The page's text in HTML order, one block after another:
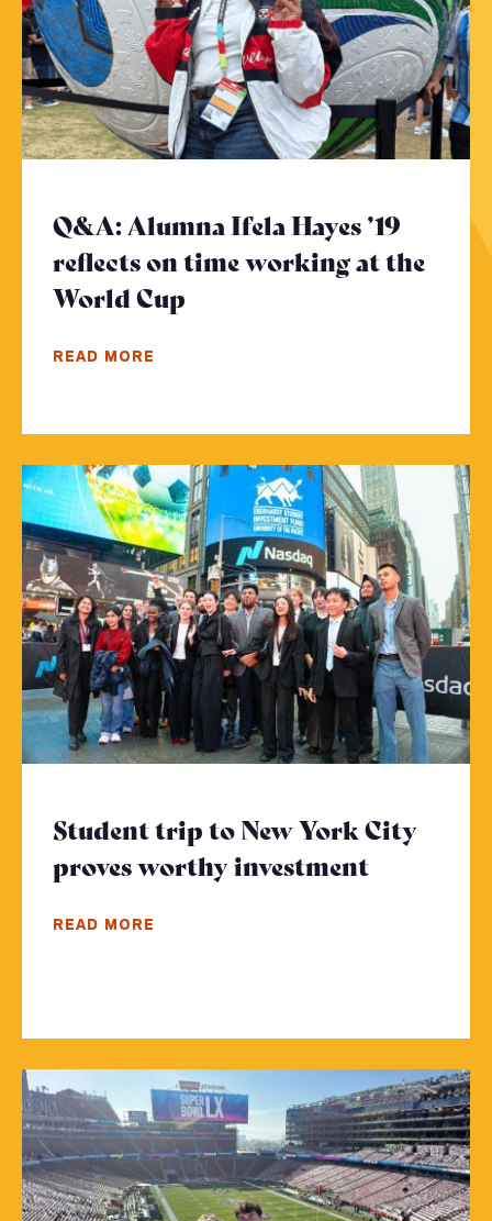
Q&A: Alumna Ifela Hayes ’19
reflects on time working at the
World Cup
READ MORE
Student trip to New York City
proves worthy investment
READ MORE